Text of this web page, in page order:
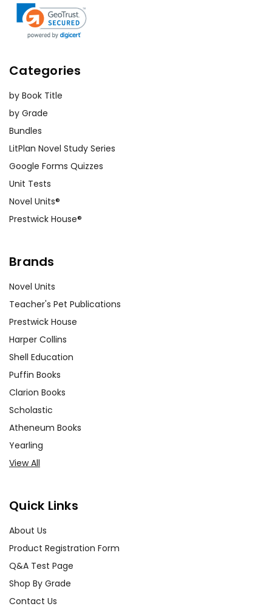
Categories
by Book Title
by Grade
Bundles
LitPlan Novel Study Series
Google Forms Quizzes
Unit Tests
Novel Units®
Prestwick House®
Brands
Novel Units
Teacher's Pet Publications
Prestwick House
Harper Collins
Shell Education
Puffin Books
Clarion Books
Scholastic
Atheneum Books
Yearling
View All
Quick Links
About Us
Product Registration Form
Q&A Test Page
Shop By Grade
Contact Us